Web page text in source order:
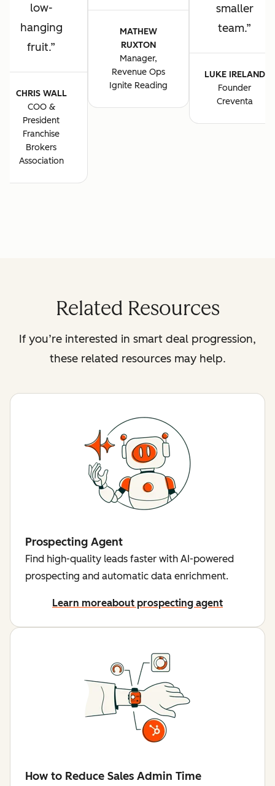
low-
hanging
fruit.
CHRIS WALL
COO &
President
Franchise
Brokers
Association
MATHEW
RUXTON
Manager,
Revenue Ops
Ignite Reading
smaller
team.
LUKE IRELAND
Founder
Creventa
Related Resources
If you’re interested in smart deal progression,
these related resources may help.
Prospecting Agent
Find high-quality leads faster with AI-powered
prospecting and automatic data enrichment.
Learn moreabout prospecting agent
How to Reduce Sales Admin Time